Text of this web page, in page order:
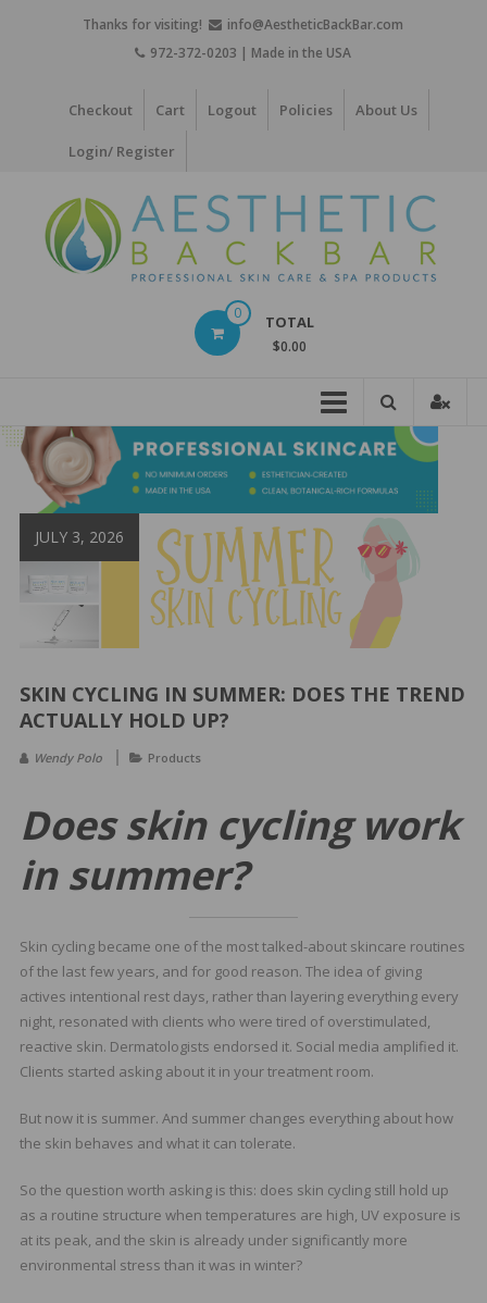
Thanks for visiting!
info@AestheticBackBar.com
972-372-0203 | Made in the USA
Checkout Cart Logout Policies About Us
Login/ Register
Skin
Care
Products
0 TOTAL
$0.00
JULY 3, 2026
SKIN CYCLING IN SUMMER: DOES THE TREND
ACTUALLY HOLD UP?
Wendy Polo Products
Does skin cycling work
in summer?
Skin cycling became one of the most talked-about skincare routines
of the last few years, and for good reason. The idea of giving
actives intentional rest days, rather than layering everything every
night, resonated with clients who were tired of overstimulated,
reactive skin. Dermatologists endorsed it. Social media amplified it.
Clients started asking about it in your treatment room.
But now it is summer. And summer changes everything about how
the skin behaves and what it can tolerate.
So the question worth asking is this: does skin cycling still hold up
as a routine structure when temperatures are high, UV exposure is
at its peak, and the skin is already under significantly more
environmental stress than it was in winter?